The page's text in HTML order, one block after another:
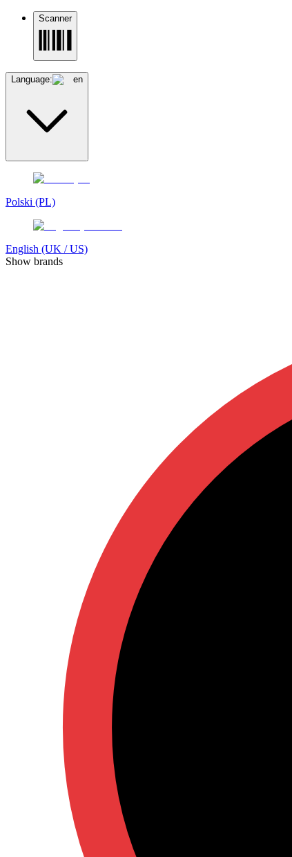
Scanner
Language: en
Polski (PL)
English (UK / US)
Show brands